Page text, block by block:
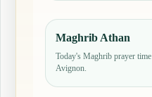
Maghrib Athan
Today's Maghrib prayer
Avignon.